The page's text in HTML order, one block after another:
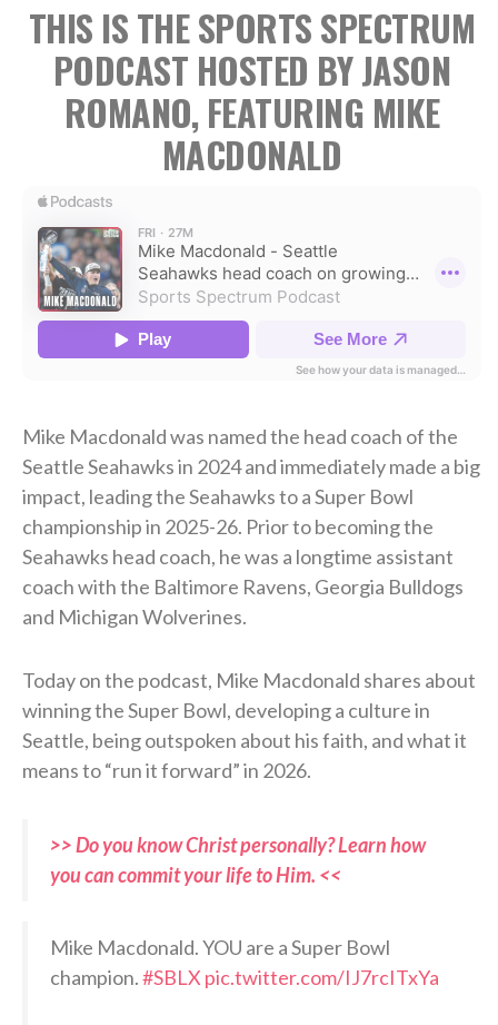
THIS IS THE SPORTS SPECTRUM
PODCAST HOSTED BY JASON
ROMANO, FEATURING MIKE
MACDONALD
Mike Macdonald was named the head coach of the
Seattle Seahawks in 2024 and immediately made a big
impact, leading the Seahawks to a Super Bowl
championship in 2025-26. Prior to becoming the
Seahawks head coach, he was a longtime assistant
coach with the Baltimore Ravens, Georgia Bulldogs
and Michigan Wolverines.
Today on the podcast, Mike Macdonald shares about
winning the Super Bowl, developing a culture in
Seattle, being outspoken about his faith, and what it
means to “run it forward” in 2026.
>> Do you know Christ personally? Learn how
you can commit your life to Him. <<
Mike Macdonald. YOU are a Super Bowl
champion.#SBLXpic.twitter.com/IJ7rcITxYa